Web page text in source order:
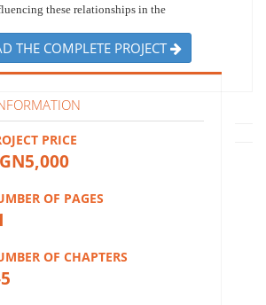
these relationships in the
COMPLETE PROJECT
PRICE
OF PAGES
OF CHAPTERS